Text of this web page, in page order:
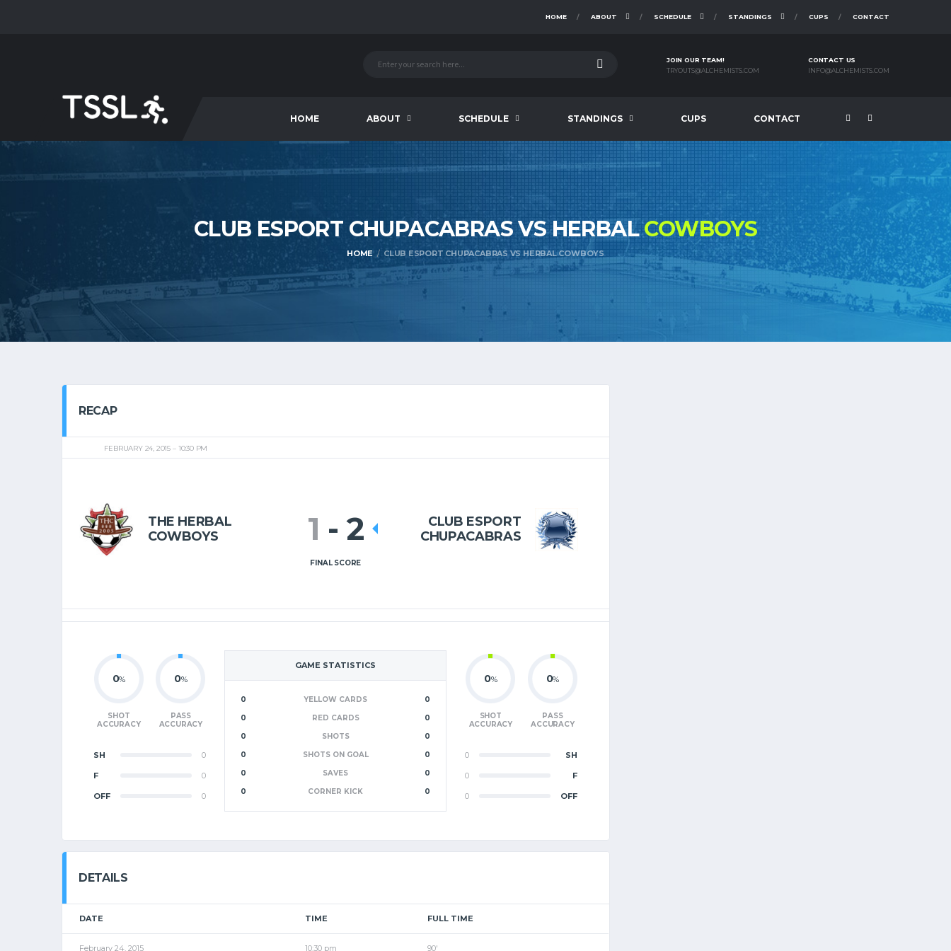
HOME ABOUT SCHEDULE STANDINGS CUPS CONTACT
JOIN OUR TEAM!
TRYOUTS@ALCHEMISTS.COM
CONTACT US
INFO@ALCHEMISTS.COM
HOME ABOUT SCHEDULE STANDINGS CUPS CONTACT
CLUB ESPORT CHUPACABRAS VS HERBALCOWBOYS
HOME CLUB ESPORT CHUPACABRAS VS HERBAL COWBOYS
RECAP
FEBRUARY 24, 2015 10:30 PM
THE HERBAL
COWBOYS
CLUB ESPORT
CHUPACABRAS
1 - 2
FINAL SCORE
GAME STATISTICS
0 YELLOW CARDS
0
0
RED CARDS
0
0
SHOTS
0
0
SHOTS ON GOAL
0
0
SAVES
0
0
CORNER KICK 0
0%
SHOT
ACCURACY
0%
PASS
ACCURACY
SH 0
F 0
OFF 0
0%
SHOT
ACCURACY
0%
PASS
ACCURACY
0 SH
0 F
0 OFF
DETAILS
DATE TIME FULL TIME
February 24, 2015 10:30 pm 90'